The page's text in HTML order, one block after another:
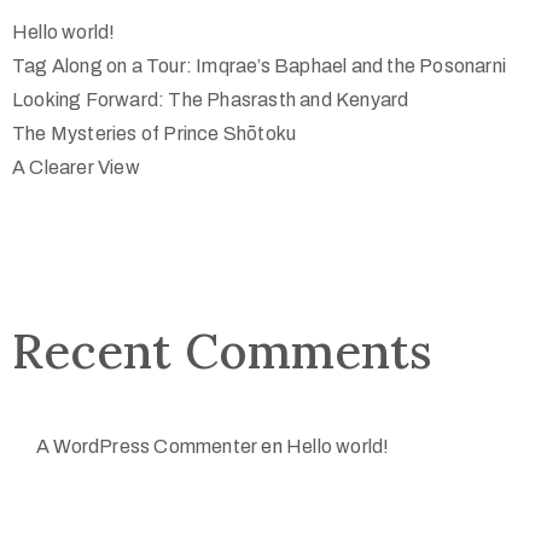
Hello world!
Tag Along on a Tour: Imqrae’s Baphael and the Posonarni
Looking Forward: The Phasrasth and Kenyard
The Mysteries of Prince Shōtoku
A Clearer View
Recent Comments
A WordPress Commenteren Hello world!